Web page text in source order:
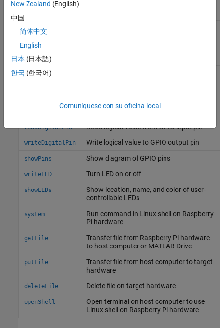
Password
Enter the root password for
Objects
raspi
configurePin
Configure GPIO pin as digital input, digital
output, or PWM output
readDigitalPin Read logical value from GPIO input pin
writeDigitalPin Write logical value to GPIO output pin
showPins Show diagram of GPIO pins
writeLED Turn LED on or off
showLEDs
Show location, name, and color of user-
controllable LEDs
system Run command in Linuxshell on Raspberry
Pihardware
getFile Transfer file from Raspberry Pihardware
to host computer or MATLAB Drive
putFile
Transfer file from host computer to target
hardware
deleteFile Delete file on target hardware
openShell
Open terminal on host computer to use
Linuxshell on Raspberry Pihardware
New Zealand (English)
中国
简体中文
English
日本 (日本語)
한국 (한국어)
Comuníquese con su oficina local